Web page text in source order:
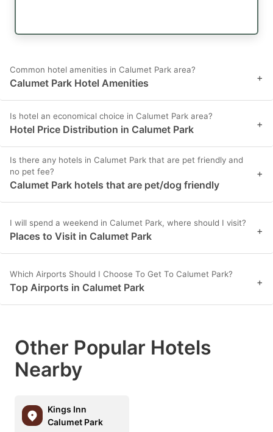
Common hotel amenities in Calumet Park area?
Calumet Park Hotel Amenities +
Is hotel an economical choice in Calumet Park area?
Hotel Price Distribution in Calumet Park +
Is there any hotels in Calumet Park that are pet friendly and
no pet fee?
Calumet Park hotels that are pet/dog friendly
+
I will spend a weekend in Calumet Park, where should I visit?
Places to Visit in Calumet Park +
Which Airports Should I Choose To Get To Calumet Park?
Top Airports in Calumet Park +
Other Popular Hotels
Nearby
Kings Inn
Calumet Park